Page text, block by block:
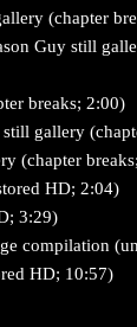
(chapter
Guy still
breaks; 2:00)
gallery
(chapter
HD; 2:04)
3:29)
compilation
HD; 10:57)